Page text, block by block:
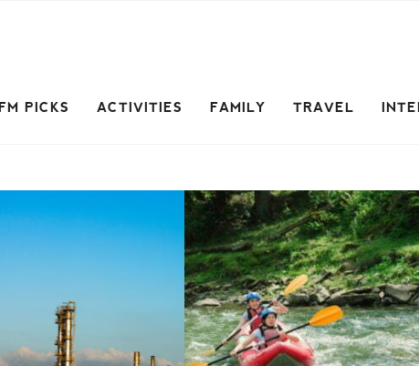
FM PICKS ACTIVITIES FAMILY TRAVEL